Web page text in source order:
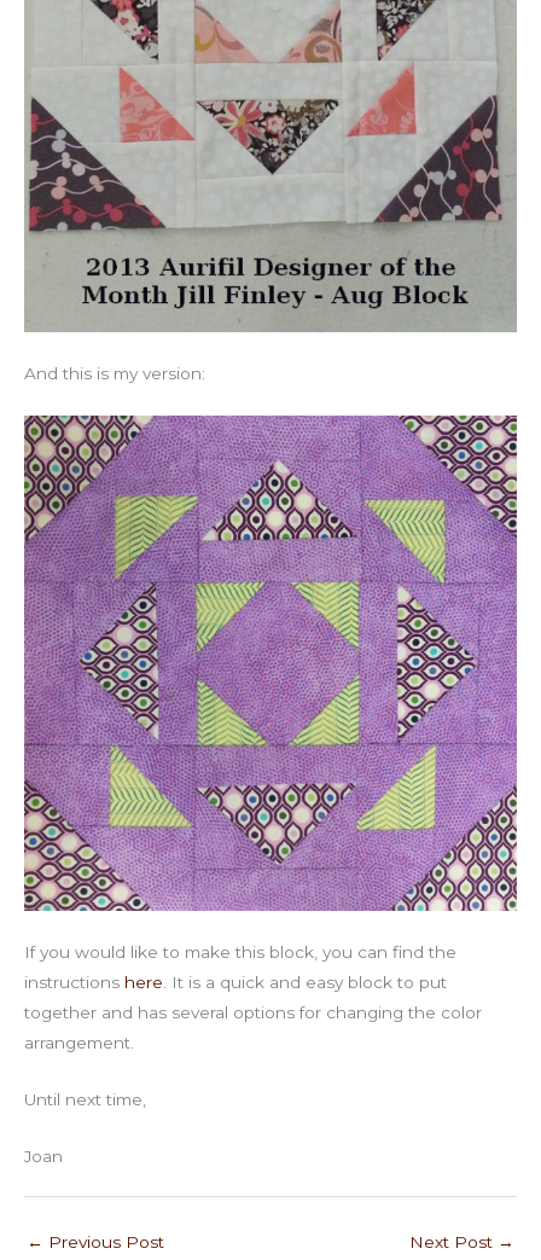
And this is my version:
If you would like to make this block, you can find the
instructions here . It is a quick and easy block to put
together and has several options for changing the color
arrangement.
Until next time,
Joan
← Previous Post Next Post →